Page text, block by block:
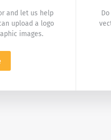
and let us help
upload a logo
images.